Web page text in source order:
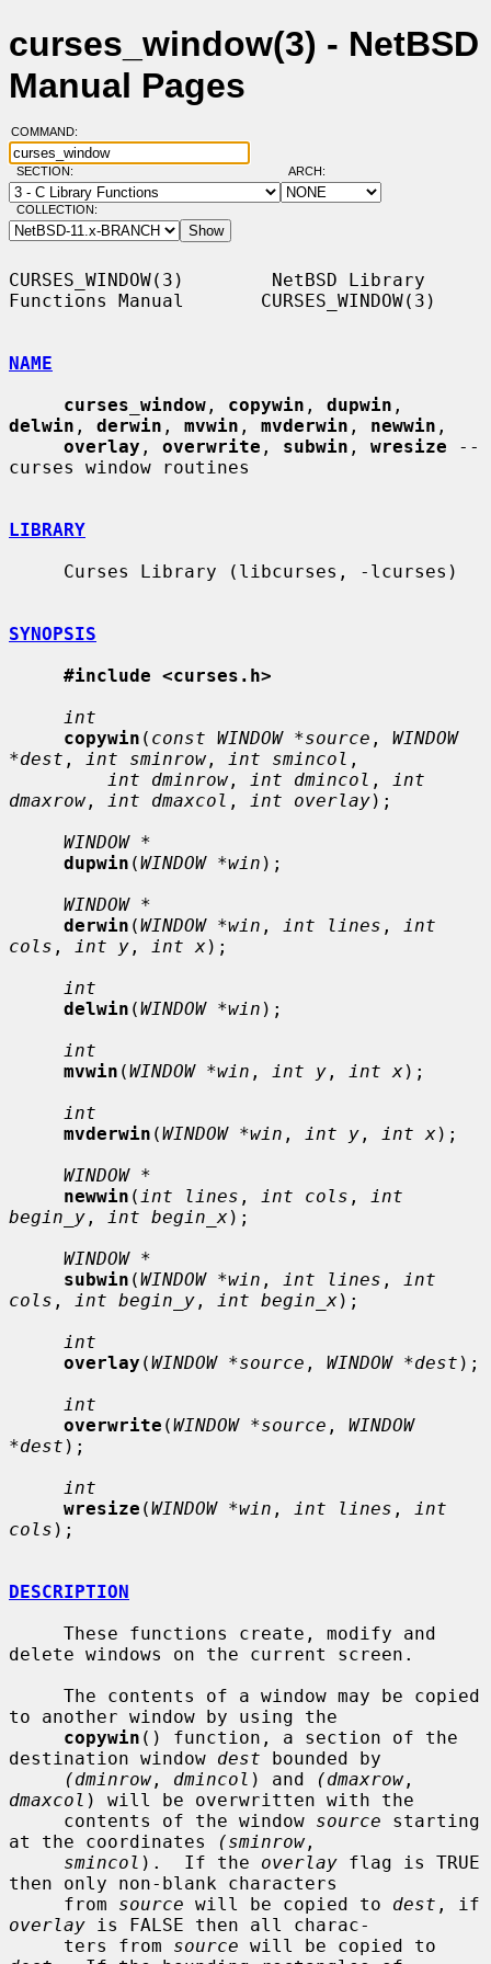
curses_window(3) - NetBSD
Manual Pages
COMMAND:
SECTION: ARCH:
COLLECTION:
CURSES_WINDOW(3)        NetBSD Library
Functions Manual       CURSES_WINDOW(3)
NAME
curses_window , copywin , dupwin
delwin , derwin , mvwin , mvderwin , newwin ,
overlay , overwrite , subwin , wresize --
curses window routines
LIBRARY
SYNOPSIS
#include <curses.h>
int
copywin ( const WINDOW *source , WINDOW
*dest , int sminrow , int smincol ,
int dminrow , int dmincol ,
int
dmaxrow , int dmaxcol , int overlay);
WINDOW *
dupwin (WINDOW *win );
WINDOW *
derwin (WINDOW *win , int lines ,
int
cols , int y , int x);
int
delwin (WINDOW *win );
int
mvwin (WINDOW *win , int y , int x);
int
mvderwin (WINDOW *win , int y , int x);
WINDOW *
newwin ( int lines , int cols ,
int
begin_y , int begin_x);
WINDOW *
subwin (WINDOW *win , int lines ,
int
cols , int begin_y , int begin_x);
int
overlay (WINDOW *source , WINDOW *dest );
int
overwrite (WINDOW *source , WINDOW
*dest );
int
wresize (WINDOW *win , int lines ,
int
cols );
DESCRIPTION
delete windows on the current screen.
to another window by using the
copywin () function, a section of the
destination window dest bounded by
(dminrow , dmincol ) and (dmaxrow
dmaxcol ) will be overwritten with the
     contents of the window
source starting
at the coordinates
(sminrow ,
smincol ).  If the overlay flag is TRUE
then only non-blank characters
     from
source will be copied to dest
overlay is FALSE then all charac-
     ters from
source